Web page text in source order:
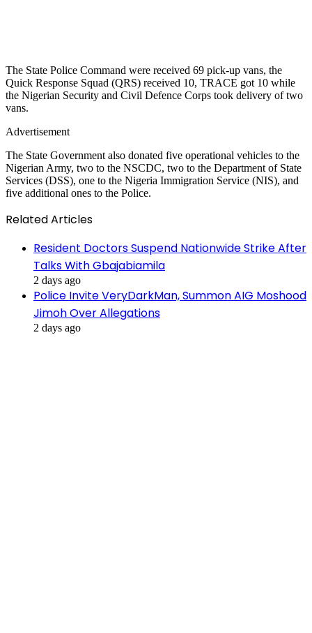
The State Police Command were received 69 pick-up vans, the
Quick Response Squad (QRS) received 10, TRACE got 10 while
the Nigerian Security and Civil Defence Corps took delivery of two
vans.
Advertisement
The State Government also donated five operational vehicles to the
Nigerian Army, two to the NSCDC, two to the Department of State
Services (DSS), one to the Nigeria Immigration Service (NIS), and
five additional ones to the Police.
Related Articles
Resident Doctors Suspend Nationwide Strike After
Talks With Gbajabiamila
2 days ago
Police Invite VeryDarkMan, Summon AIG Moshood
Jimoh Over Allegations
2 days ago